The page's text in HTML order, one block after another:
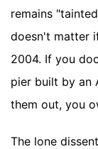
remains
doesn't matter
2004. If you
pier built by an
them out, you
The lone